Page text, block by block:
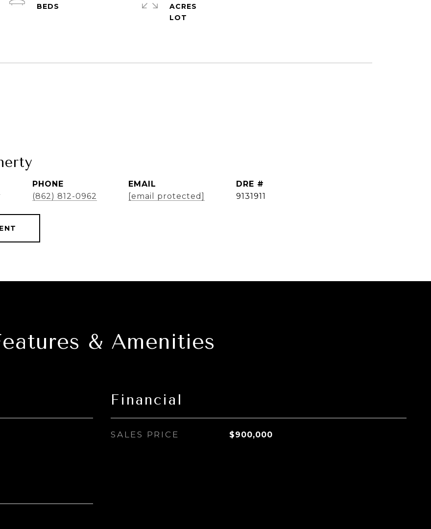
ACRES
PHONE
(862) 812-0962
EMAIL
[email protected]
DRE #
9131911
& Amenities
Financial
SALES PRICE $900,000